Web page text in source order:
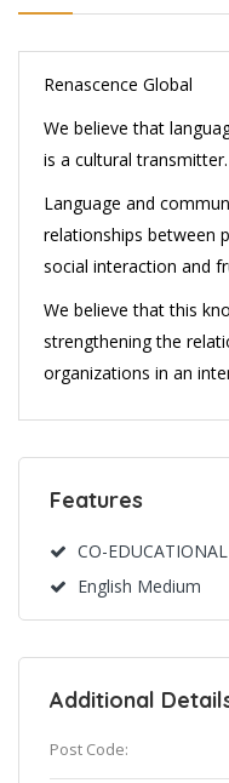
Renascence Global
We believe that
is a cultural transmitter.
Language and
relationships between
social interaction and
We believe that this
strengthening the
organizations in an
Features
CO-EDUCATIONAL
English Medium
Additional
Post Code: